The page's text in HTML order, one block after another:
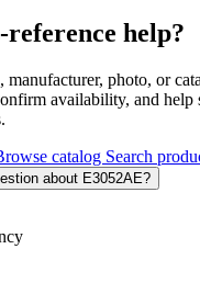
reference help?
manufacturer, photo, or
availability, and help
catalog Search
about E3052AE?